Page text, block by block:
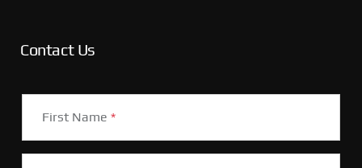
Contact Us
First Name *